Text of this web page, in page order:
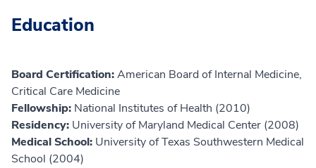
Education
Board Certification:American Board of Internal Medicine,
Critical Care Medicine
Fellowship: National Institutes of Health (2010)
Residency: University of Maryland Medical Center (2008)
Medical School: University of Texas Southwestern Medical
School (2004)